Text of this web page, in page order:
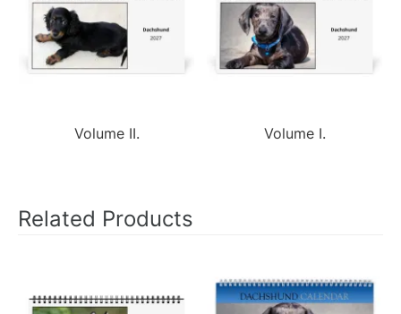
Volume II. Volume I.
Related Products